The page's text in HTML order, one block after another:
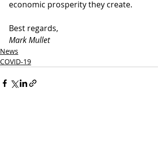
economic prosperity they create.
Best regards,
Mark Mullet
News
COVID-19